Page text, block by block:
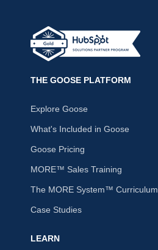
THE GOOSE PLATFORM
Explore Goose
What's Included in Goose
Goose Pricing
MORE™ Sales Training
The MORE System™ Curriculum
Case Studies
LEARN